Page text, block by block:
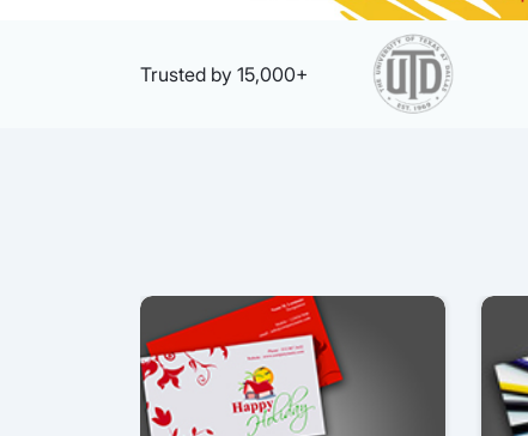
Trusted by 15,000+
View details Business Cards